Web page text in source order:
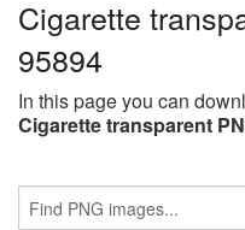
Cigarette
95894
In this page you can
Cigarette transparent